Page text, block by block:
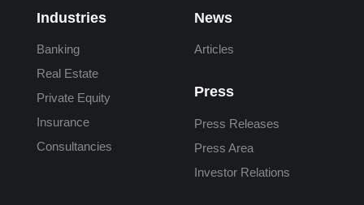
Industries
Banking
Real Estate
Private Equity
Insurance
Consultancies
News
Articles
Press
Press Releases
Press Area
Investor Relations